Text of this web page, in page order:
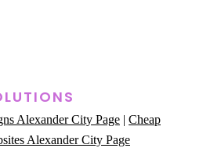
Alexander City Page
Cheap
Alexander City Page